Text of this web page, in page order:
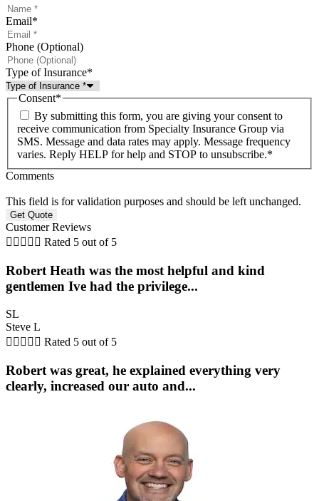
Email*
Phone (Optional)
Type of Insurance*
Consent*
By submitting this form, you are giving your consent to
receive communication from Specialty Insurance Group via
SMS. Message and data rates may apply. Message frequency
varies. Reply HELP for help and STOP to unsubscribe.*
Comments
This field is for validation purposes and should be left unchanged.
Customer Reviews
     Rated 5 out of 5
Robert Heath was the most helpful and kind
gentlemen Ive had the privilege...
SL
Steve L
     Rated 5 out of 5
Robert was great, he explained everything very
clearly, increased our auto and...